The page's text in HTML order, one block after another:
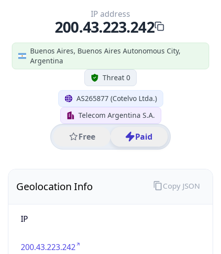
Buenos Aires, Buenos Aires Autonomous City,
Argentina
Threat 0
AS265877 (Cotelvo Ltda.)
Telecom Argentina S.A.
Free Paid
IP address
200.43.223.242
Geolocation Info
IP
200.43.223.242
Copy JSON